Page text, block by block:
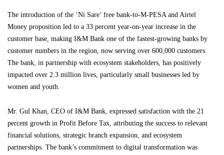
The introduction of the ‘Ni Sare’ free bank-to-M-PESA and Airtel
Money proposition led to a 33 percent year-on-year increase in the
customer base, making I&M Bank one of the fastest-growing banks by
customer numbers in the region, now serving over 600,000 customers.
The bank, in partnership with ecosystem stakeholders, has positively
impacted over 2.3 million lives, particularly small businesses led by
women and youth.
Mr. Gul Khan, CEO of I&M Bank, expressed satisfaction with the 21
percent growth in Profit Before Tax, attributing the success to relevant
financial solutions, strategic branch expansion, and ecosystem
partnerships. The bank’s commitment to digital transformation was